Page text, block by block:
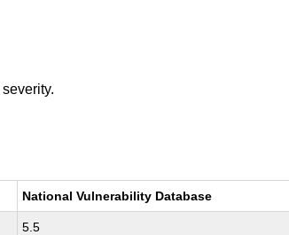
severity.
National Vulnerability Database
5.5